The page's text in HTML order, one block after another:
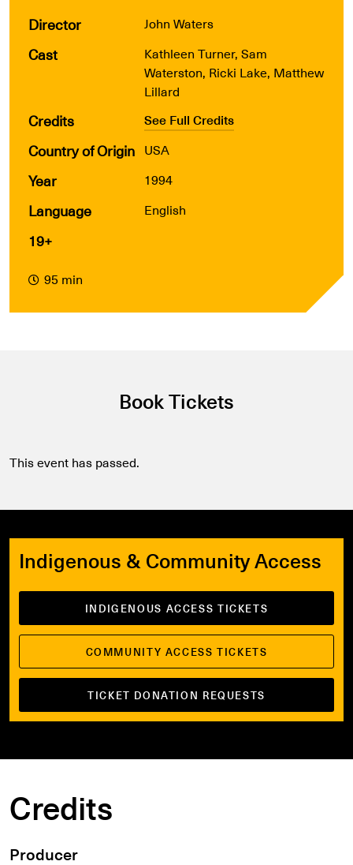
Director John Waters
Cast
Kathleen Turner, Sam
Waterston, Ricki Lake, Matthew
Lillard
Credits See Full Credits
Country of Origin USA
Year 1994
Language English
19+
95 min
Book Tickets
This event has passed.
Indigenous & Community Access
INDIGENOUS ACCESS TICKETS
COMMUNITY ACCESS TICKETS
TICKET DONATION REQUESTS
Credits
Producer